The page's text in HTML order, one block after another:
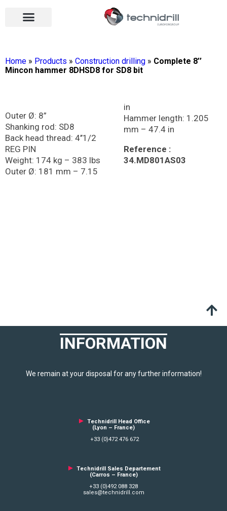
Home » Products » Construction drilling » Complete 8’’
Mincon hammer 8DHSD8 for SD8 bit
Outer Ø: 8”
Shanking rod: SD8
Back head thread: 4’’1/2
REG PIN
Weight: 174 kg – 383 lbs
Outer Ø: 181 mm – 7.15
in
Hammer length: 1.205
mm – 47.4 in
Reference :
34.MD801AS03
INFORMATION
We remain at your disposal for any further information!
► Technidrill Head Office
(Lyon – France)
+33 (0)472 476 672
► Technidrill Sales Departement
(Carros – France)
+33 (0)492 088 328
sales@technidrill.com